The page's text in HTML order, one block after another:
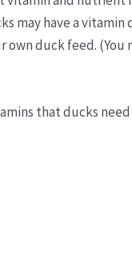
may have a
own duck feed.
that ducks need